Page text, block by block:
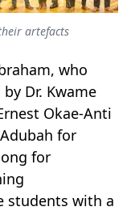
artefacts
who
Dr. Kwame
Okae-Anti
for
for
students with a